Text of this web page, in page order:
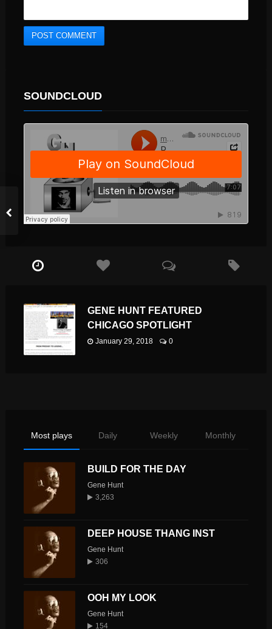
SOUNDCLOUD
GENE HUNT FEATURED
CHICAGO SPOTLIGHT
January 29, 2018 0
Most plays Daily Weekly Monthly
BUILD FOR THE DAY
Gene Hunt
3,263
DEEP HOUSE THANG INST
Gene Hunt
306
OOH MY LOOK
Gene Hunt
154